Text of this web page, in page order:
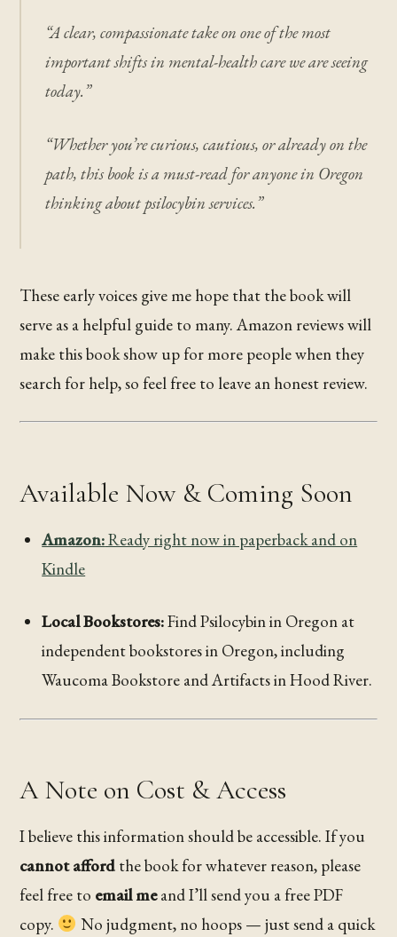
“A clear, compassionate take on one of the most
important shifts in mental-health care we are seeing
today.”
“Whether you’re curious, cautious, or already on the
path, this book is a must-read for anyone in Oregon
thinking about psilocybin services.”
These early voices give me hope that the book will
serve as a helpful guide to many. Amazon reviews will
make this book show up for more people when they
search for help, so feel free to leave an honest review.
Available Now & Coming Soon
Amazon:Ready right now in paperback and on
Kindle
Local Bookstores:Find Psilocybin in Oregon at
independent bookstores in Oregon, including
Waucoma Bookstore and Artifacts in Hood River.
A Note on Cost & Access
I believe this information should be accessible. If you
cannot afford the book for whatever reason, please
feel free to email meand I’ll send you a free PDF
copy.
No judgment, no hoops — just send a quick